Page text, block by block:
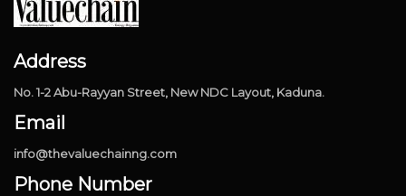
Address
No. 1-2 Abu-Rayyan Street, New NDC Layout, Kaduna.
Email
info@thevaluechainng.com
Phone Number